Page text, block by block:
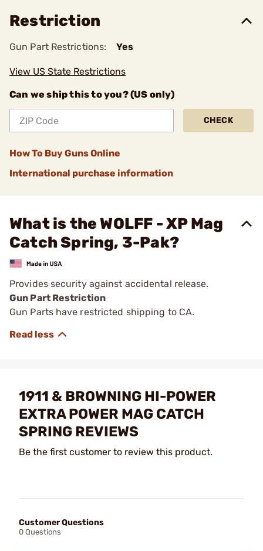
Restriction
Gun Part Restrictions: Yes
View US State Restrictions
Can we ship this to you? (US only)
CHECK
How To Buy Guns Online
International purchase information
What is the WOLFF - XP Mag
Catch Spring, 3-Pak?
Provides security against accidental release.
Gun Part Restriction
Gun Parts have restricted shipping to CA.
1911 & BROWNING HI-POWER
EXTRA POWER MAG CATCH
SPRING REVIEWS
Be the first customer to review this product.
Customer Questions
0 Questions